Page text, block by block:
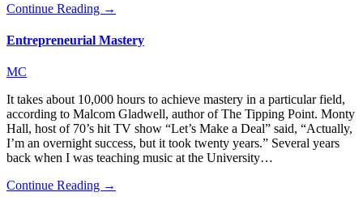
Continue Reading →
Entrepreneurial Mastery
MC
It takes about 10,000 hours to achieve mastery in a particular field,
according to Malcom Gladwell, author of The Tipping Point. Monty
Hall, host of 70’s hit TV show “Let’s Make a Deal” said, “Actually,
I’m an overnight success, but it took twenty years.” Several years
back when I was teaching music at the University…
Continue Reading →